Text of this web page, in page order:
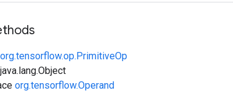
org.tensorflow.op.PrimitiveOp
org.tensorflow.Operand